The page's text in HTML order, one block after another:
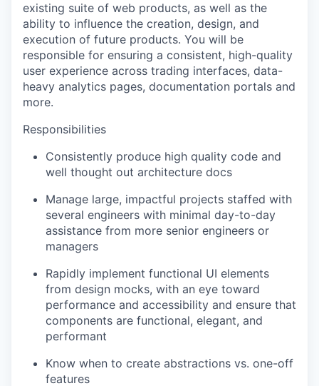
existing suite of web products, as well as the
ability to influence the creation, design, and
execution of future products. You will be
responsible for ensuring a consistent, high-quality
user experience across trading interfaces, data-
heavy analytics pages, documentation portals and
more.
Responsibilities
Consistently produce high quality code and
well thought out architecture docs
Manage large, impactful projects staffed with
several engineers with minimal day-to-day
assistance from more senior engineers or
managers
Rapidly implement functional UI elements
from design mocks, with an eye toward
performance and accessibility and ensure that
components are functional, elegant, and
performant
Know when to create abstractions vs. one-off
features